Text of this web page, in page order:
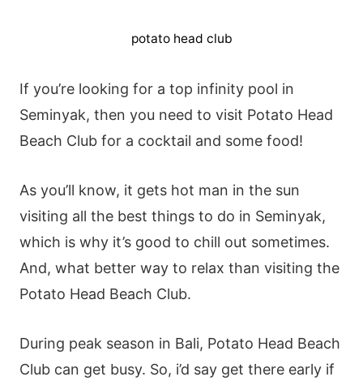
potato head club
If you’re looking for a top infinity pool in
Seminyak, then you need to visit Potato Head
Beach Club for a cocktail and some food!
As you’ll know, it gets hot man in the sun
visiting all the best things to do in Seminyak,
which is why it’s good to chill out sometimes.
And, what better way to relax than visiting the
Potato Head Beach Club.
During peak season in Bali, Potato Head Beach
Club can get busy. So, i’d say get there early if